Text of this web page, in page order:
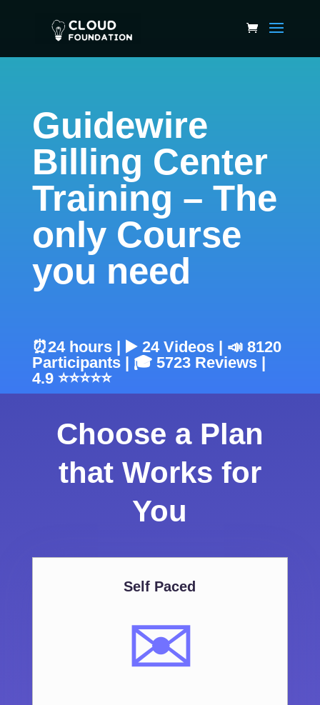
Guidewire
Billing Center
Training – The
only Course
you need
⏰24 hours | ▶️ 24 Videos | 📣 8120
Participants | 🎓 5723 Reviews |
4.9 ⭐⭐⭐⭐⭐
Choose a Plan
that Works for
You
Self Paced
✉️